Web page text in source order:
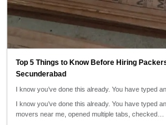
Top 5 Things to Know Before Hiring
Secunderabad
I know you’ve done this already. You have typed
I know you’ve done this already. You have typed
movers near me, opened multiple tabs, checked…